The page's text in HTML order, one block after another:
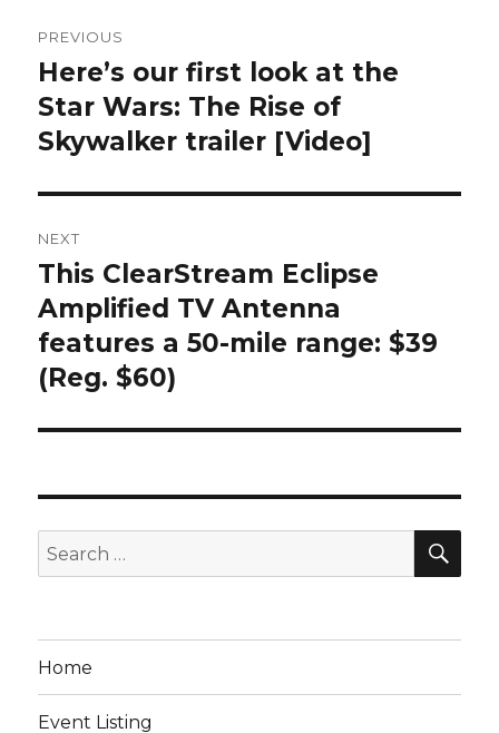
navigation
PREVIOUS
Previous
post:
Here’s our first look at the
Star Wars: The Rise of
Skywalker trailer [Video]
NEXT
Next
post:
This ClearStream Eclipse
Amplified TV Antenna
features a 50-mile range: $39
(Reg. $60)
Search
for:
Home
Event Listing